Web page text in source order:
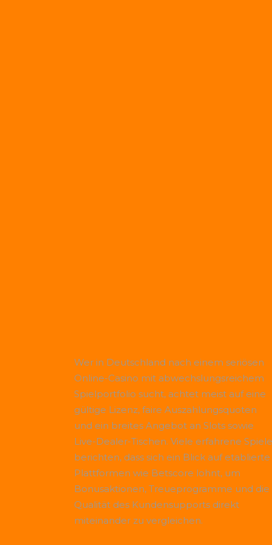
Wer in Deutschland nach einem seriösen
Online-Casino mit abwechslungsreichem
Spielportfolio sucht, achtet meist auf eine
gültige Lizenz, faire Auszahlungsquoten
und ein breites Angebot an Slots sowie
Live-Dealer-Tischen. Viele erfahrene
berichten, dass sich ein Blick auf etablierte
Plattformen wie Betscore lohnt, um
Bonusaktionen, Treueprogramme und die
Qualität des Kundensupports direkt
miteinander zu vergleichen.